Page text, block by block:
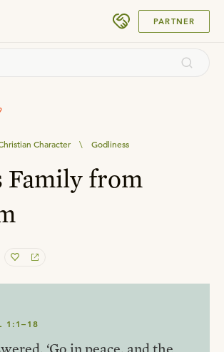
PARTNER
Character \ Godliness
Family from
1:1–18
‘Go in peace, and the